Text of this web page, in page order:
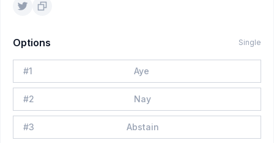
Options Single
#1 Aye
#2 Nay
#3 Abstain